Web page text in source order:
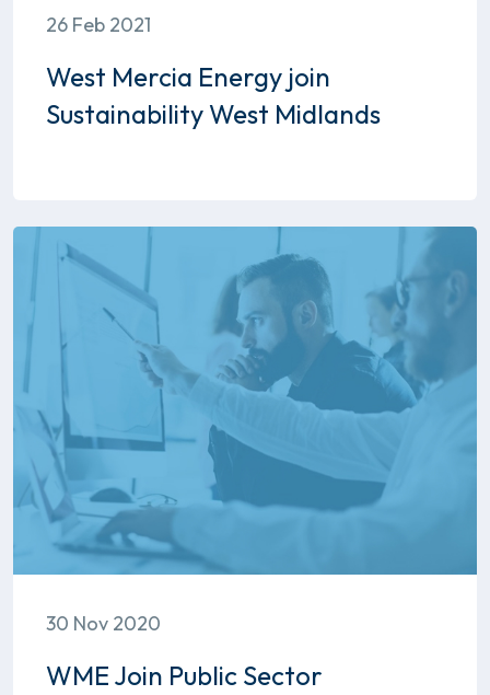
26 Feb 2021
West Mercia Energy join
Sustainability West Midlands
30 Nov 2020
WME Join Public Sector